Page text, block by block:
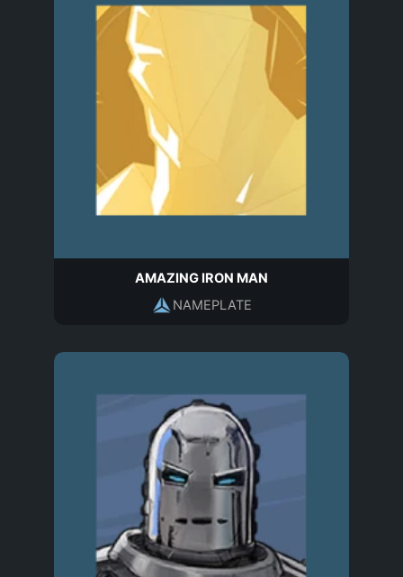
AMAZING IRON MAN
NAMEPLATE